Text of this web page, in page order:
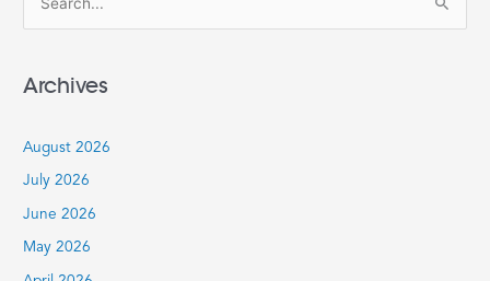
f
o
r
:
Archives
August 2026
July 2026
June 2026
May 2026